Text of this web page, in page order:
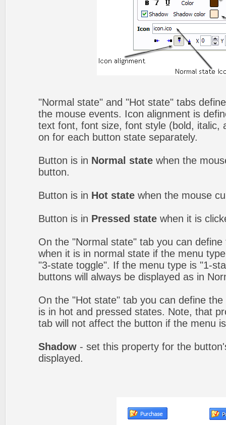
"Normal state" and "Hot state" tabs
the mouse events. Icon alignment is
text font, font size, font style (bold, italic,
on for each button state separately.
Button is in Normal state when the
button.
Button is in Hot state when the mouse
Button is in Pressed state when it is
On the "Normal state" tab you can
when it is in normal state if the menu
"3-state toggle". If the menu type is "1-
buttons will always be displayed as in
On the "Hot state" tab you can define
is in hot and pressed states. Note, that
tab will not affect the button if the menu
Shadow - set this property for the
displayed.